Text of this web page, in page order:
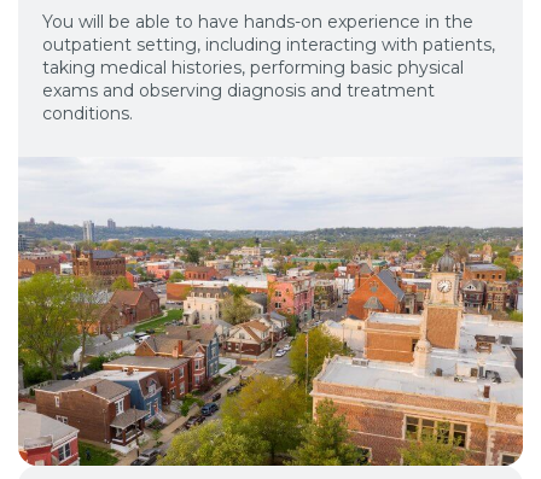
You will be able to have hands-on experience in the
outpatient setting, including interacting with patients,
taking medical histories, performing basic physical
exams and observing diagnosis and treatment
conditions.